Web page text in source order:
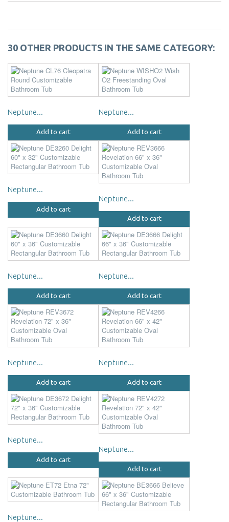
30 OTHER PRODUCTS IN THE SAME CATEGORY:
Neptune...
Add to cart
Neptune...
Add to cart
Neptune...
Add to cart
Neptune...
Add to cart
Neptune...
Add to cart
Neptune...
Add to cart
Neptune...
Add to cart
Neptune...
Add to cart
Neptune...
Add to cart
Neptune...
Add to cart
Neptune...